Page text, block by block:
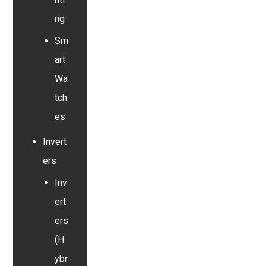
ng
Sm
art
Wa
tch
es
Invert
ers
Inv
ert
ers
(H
ybr